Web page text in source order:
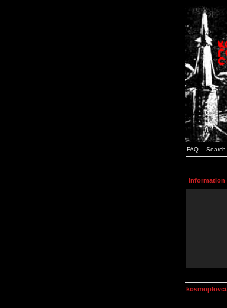
FAQ Search
Information